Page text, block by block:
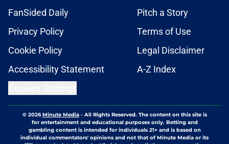
FanSided Daily
Pitch a Story
Privacy Policy
Terms of Use
Cookie Policy
Legal Disclaimer
Accessibility Statement
A-Z Index
© 2026Minute Media- All Rights Reserved. The content on this site is
for entertainment and educational purposes only. Betting and
gambling content is intended for individuals 21+ and is based on
individual commentators' opinions and not that of Minute Media or its